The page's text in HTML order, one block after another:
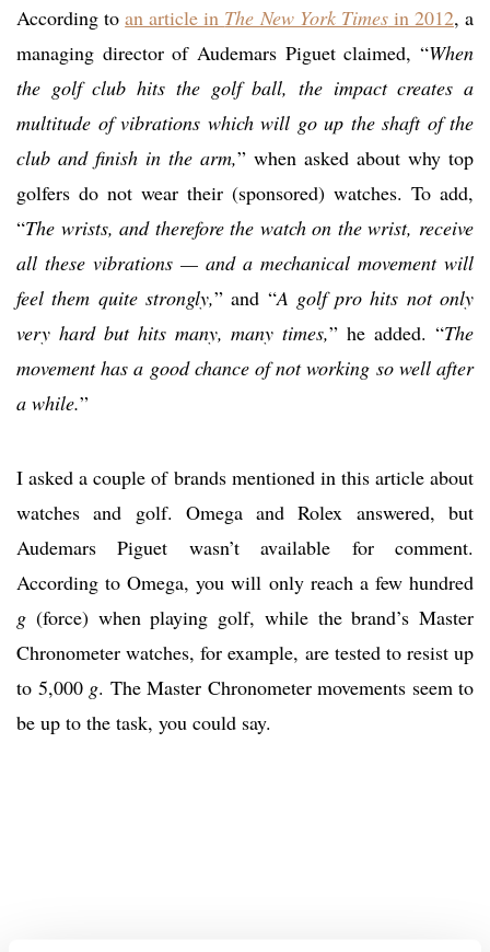
According toan article in The New York Timesin 2012, a
managing director of Audemars Piguet claimed, “When
the golf club hits the golf ball, the impact creates a
multitude of vibrations which will go up the shaft of the
club and finish in the arm,” when asked about why top
golfers do not wear their (sponsored) watches. To add,
“The wrists, and therefore the watch on the wrist, receive
all these vibrations — and a mechanical movement will
feel them quite strongly,” and “A golf pro hits not only
very hard but hits many, many times,” he added. “The
movement has a good chance of not working so well after
a while.”
I asked a couple of brands mentioned in this article about
watches and golf. Omega and Rolex answered, but
Audemars Piguet wasn’t available for comment.
According to Omega, you will only reach a few hundred
g (force) when playing golf, while the brand’s Master
Chronometer watches, for example, are tested to resist up
to 5,000 g. The Master Chronometer movements seem to
be up to the task, you could say.